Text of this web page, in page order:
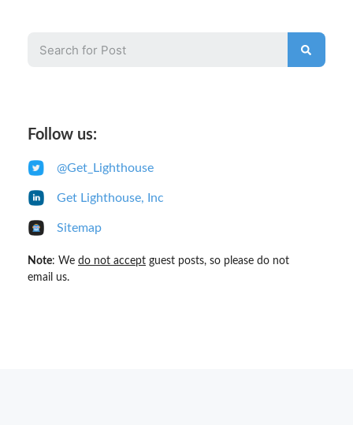
Follow us:
@Get_Lighthouse
Get Lighthouse, Inc
Sitemap
Note: We do not accept guest posts, so please do not
email us.